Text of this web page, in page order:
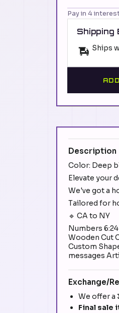
Pay in 4
Shipping
Ships
Description
Color: Deep
Elevate your
We've got a
Tailored for
🔹 CA to NY
Numbers
Wooden Cut
Custom
messages
Exchange/
We offer a
Final sale